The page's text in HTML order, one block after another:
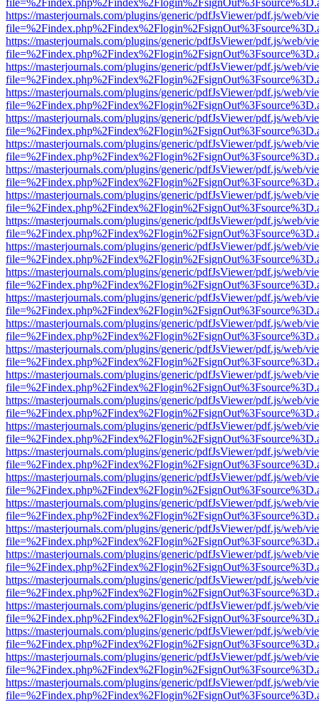
https://masterjournals.com/plugins/generic/pdfJsViewer/pdf.js/web/
https://masterjournals.com/plugins/generic/pdfJsViewer/pdf.js/web/
https://masterjournals.com/plugins/generic/pdfJsViewer/pdf.js/web/
https://masterjournals.com/plugins/generic/pdfJsViewer/pdf.js/web/
https://masterjournals.com/plugins/generic/pdfJsViewer/pdf.js/web/
https://masterjournals.com/plugins/generic/pdfJsViewer/pdf.js/web/
https://masterjournals.com/plugins/generic/pdfJsViewer/pdf.js/web/
https://masterjournals.com/plugins/generic/pdfJsViewer/pdf.js/web/
https://masterjournals.com/plugins/generic/pdfJsViewer/pdf.js/web/
https://masterjournals.com/plugins/generic/pdfJsViewer/pdf.js/web/
https://masterjournals.com/plugins/generic/pdfJsViewer/pdf.js/web/
https://masterjournals.com/plugins/generic/pdfJsViewer/pdf.js/web/
https://masterjournals.com/plugins/generic/pdfJsViewer/pdf.js/web/
https://masterjournals.com/plugins/generic/pdfJsViewer/pdf.js/web/
https://masterjournals.com/plugins/generic/pdfJsViewer/pdf.js/web/
https://masterjournals.com/plugins/generic/pdfJsViewer/pdf.js/web/
https://masterjournals.com/plugins/generic/pdfJsViewer/pdf.js/web/
https://masterjournals.com/plugins/generic/pdfJsViewer/pdf.js/web/
https://masterjournals.com/plugins/generic/pdfJsViewer/pdf.js/web/
https://masterjournals.com/plugins/generic/pdfJsViewer/pdf.js/web/
https://masterjournals.com/plugins/generic/pdfJsViewer/pdf.js/web/
https://masterjournals.com/plugins/generic/pdfJsViewer/pdf.js/web/
https://masterjournals.com/plugins/generic/pdfJsViewer/pdf.js/web/
https://masterjournals.com/plugins/generic/pdfJsViewer/pdf.js/web/
https://masterjournals.com/plugins/generic/pdfJsViewer/pdf.js/web/
https://masterjournals.com/plugins/generic/pdfJsViewer/pdf.js/web/
https://masterjournals.com/plugins/generic/pdfJsViewer/pdf.js/web/